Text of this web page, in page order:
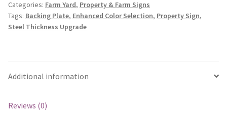
Farm
quantity
Categories: Farm Yard, Property & Farm Signs
Tags: Backing Plate, Enhanced Color Selection, Property Sign,
Steel Thickness Upgrade
Additional information
Reviews (0)